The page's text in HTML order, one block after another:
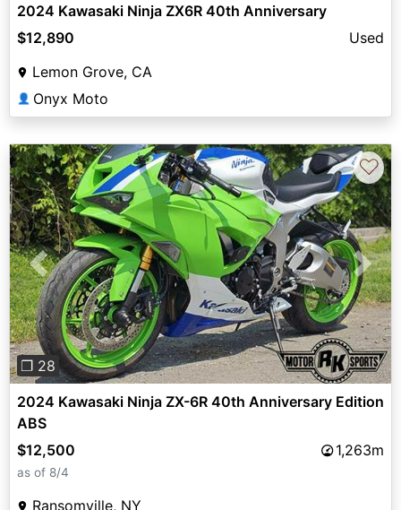
2024 Kawasaki Ninja ZX6R 40th Anniversary
$12,890
Used
Lemon Grove, CA
👤 Onyx Moto
Previous Next
❐ 28
♡
2024 Kawasaki Ninja ZX-6R 40th Anniversary Edition
ABS
$12,500
1,263m
as of 8/4
Ransomville, NY